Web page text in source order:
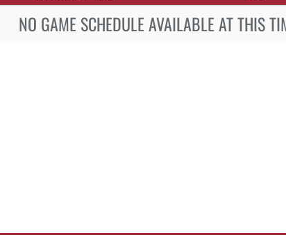
NO GAME SCHEDULE AVAILABLE AT THIS